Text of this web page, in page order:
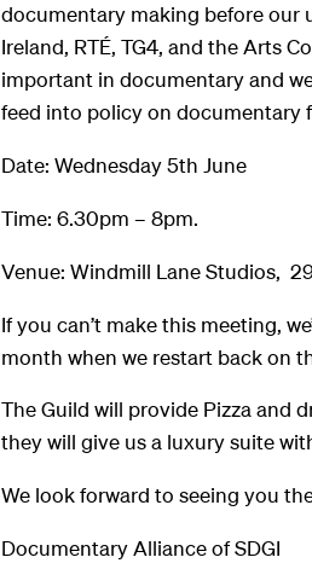
documentary making before our
Ireland, RTÉ, TG4, and the Arts
important in documentary and
feed into policy on documentary
Date: Wednesday 5th June
Time: 6.30pm – 8pm.
Venue: Windmill Lane Studios,
If you can’t make this meeting,
month when we restart back on
The Guild will provide Pizza and
they will give us a luxury suite
We look forward to seeing you
Documentary Alliance of SDGI